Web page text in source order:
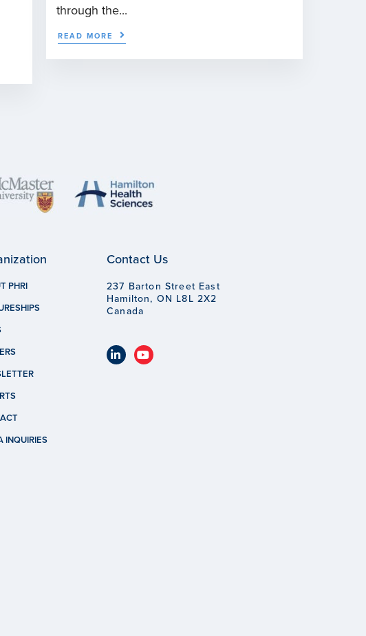
through the...
READ MORE
PHRI
INQUIRIES
Contact Us
237 Barton Street East
Hamilton, ON L8L 2X2
Canada